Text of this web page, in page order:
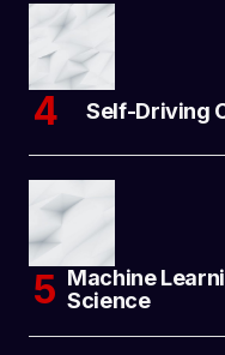
Self-Driving
Machine
Science